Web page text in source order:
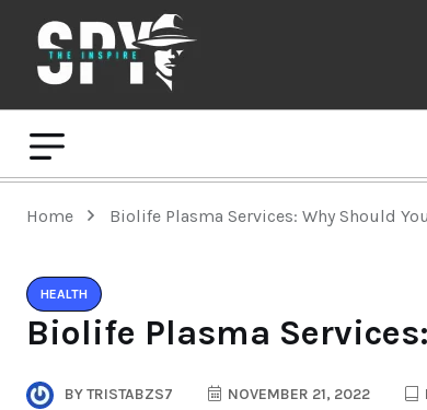
Home Biolife Plasma Services: Why Should
HEALTH
Biolife Plasma
BYTRISTABZS7 NOVEMBER 21, 2022